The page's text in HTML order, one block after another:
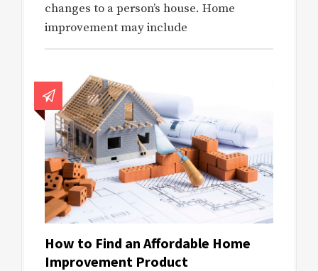
changes to a person’s house. Home
improvement may include
How to Find an Affordable Home
Improvement Product